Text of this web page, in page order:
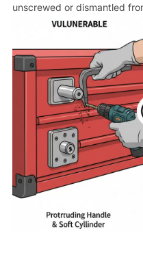
unscrewed or dismantled